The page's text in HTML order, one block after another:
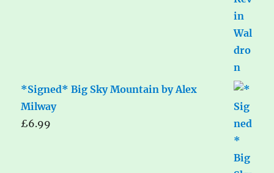
*Signed* Big Sky Mountain by Alex
Milway
£6.99